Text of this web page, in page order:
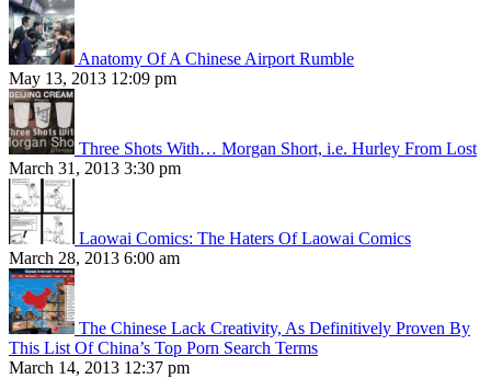
Anatomy Of A Chinese Airport Rumble
May 13, 2013 12:09 pm
Three Shots With… Morgan Short, i.e. Hurley From Lost
March 31, 2013 3:30 pm
Laowai Comics: The Haters Of Laowai Comics
March 28, 2013 6:00 am
The Chinese Lack Creativity, As Definitively Proven By
This List Of China’s Top Porn Search Terms
March 14, 2013 12:37 pm